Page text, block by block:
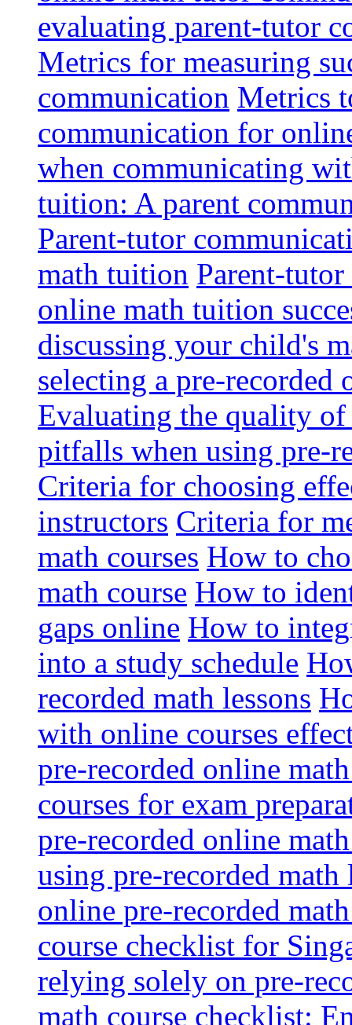
evaluating parent-tutor
Metrics for measuring
communication Metrics
communication for
when communicating
tuition: A parent
Parent-tutor
math tuition Parent-
online math tuition
discussing your child's
selecting a pre-recorded
Evaluating the quality of
pitfalls when using pre-
Criteria for choosing
instructors Criteria for
math courses How to
math course How to
gaps online How to
into a study schedule
recorded math lessons
with online courses
pre-recorded online
courses for exam
pre-recorded online
using pre-recorded math
online pre-recorded
course checklist for
relying solely on pre-
math course checklist: